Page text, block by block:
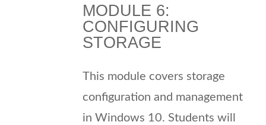
MODULE 6:
CONFIGURING
STORAGE
This module covers storage
configuration and management
in Windows 10. Students will